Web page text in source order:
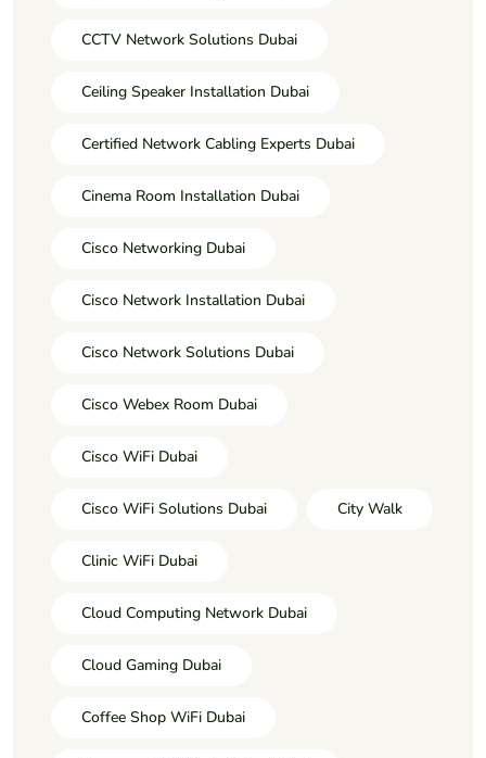
CCTV Network Solutions Dubai
Ceiling Speaker Installation Dubai
Certified Network Cabling Experts Dubai
Cinema Room Installation Dubai
Cisco Networking Dubai
Cisco Network Installation Dubai
Cisco Network Solutions Dubai
Cisco Webex Room Dubai
Cisco WiFi Dubai
Cisco WiFi Solutions Dubai City Walk
Clinic WiFi Dubai
Cloud Computing Network Dubai
Cloud Gaming Dubai
Coffee Shop WiFi Dubai